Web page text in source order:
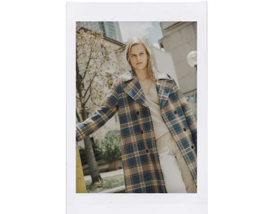
​​​​​​​FUTURE FACES